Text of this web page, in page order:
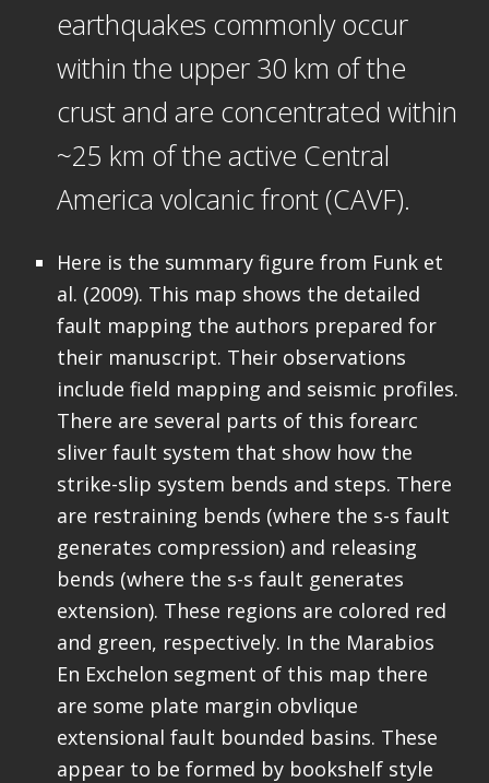
earthquakes commonly occur
within the upper 30 km of the
crust and are concentrated within
~25 km of the active Central
America volcanic front (CAVF).
Here is the summary figure from Funk et
al. (2009). This map shows the detailed
fault mapping the authors prepared for
their manuscript. Their observations
include field mapping and seismic profiles.
There are several parts of this forearc
sliver fault system that show how the
strike-slip system bends and steps. There
are restraining bends (where the s-s fault
generates compression) and releasing
bends (where the s-s fault generates
extension). These regions are colored red
and green, respectively. In the Marabios
En Exchelon segment of this map there
are some plate margin obvlique
extensional fault bounded basins. These
appear to be formed by bookshelf style